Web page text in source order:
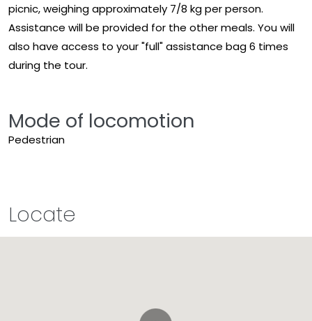
picnic, weighing approximately 7/8 kg per person.
Assistance will be provided for the other meals. You will
also have access to your "full" assistance bag 6 times
during the tour.
Mode of locomotion
Pedestrian
Locate